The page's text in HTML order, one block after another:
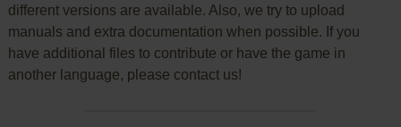
different versions are available. Also, we try to upload
manuals and extra documentation when possible. If you
have additional files to contribute or have the game in
another language, please contact us!